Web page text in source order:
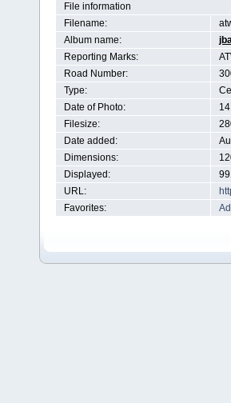
File information
Filename:
Album name:
Reporting Marks:
Road Number:
Type:
Date of Photo:
Filesize:
Date added:
Dimensions:
Displayed:
URL:
Favorites: